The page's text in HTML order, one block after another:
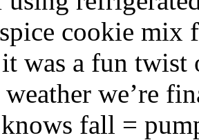
cookie mix
was a fun twist
we’re
fall =